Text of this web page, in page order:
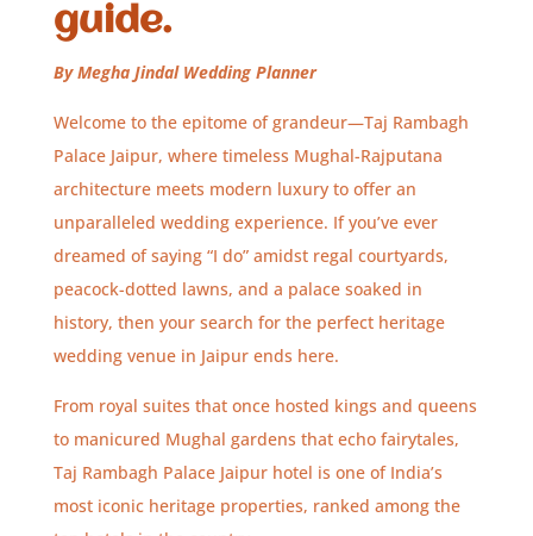
guide.
By Megha Jindal Wedding Planner
Welcome to the epitome of grandeur—Taj Rambagh
Palace Jaipur, where timeless Mughal-Rajputana
architecture meets modern luxury to offer an
unparalleled wedding experience. If you’ve ever
dreamed of saying “I do” amidst regal courtyards,
peacock-dotted lawns, and a palace soaked in
history, then your search for the perfect heritage
wedding venue in Jaipur ends here.
From royal suites that once hosted kings and queens
to manicured Mughal gardens that echo fairytales,
Taj Rambagh Palace Jaipur hotel is one of India’s
most iconic heritage properties, ranked among the